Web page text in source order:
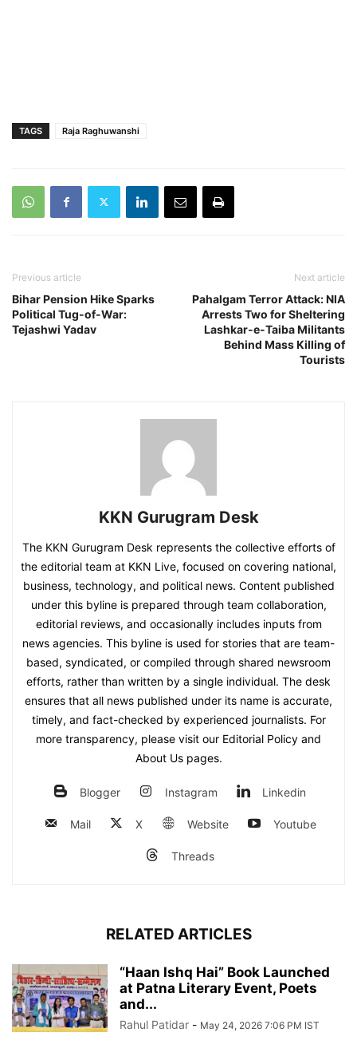
TAGS Raja Raghuwanshi
Previous article
Bihar Pension Hike Sparks
Political Tug-of-War:
Tejashwi Yadav
Next article
Pahalgam Terror Attack: NIA
Arrests Two for Sheltering
Lashkar-e-Taiba Militants
Behind Mass Killing of
Tourists
KKN Gurugram Desk
The KKN Gurugram Desk represents the collective efforts of
the editorial team at KKN Live, focused on covering national,
business, technology, and political news. Content published
under this byline is prepared through team collaboration,
editorial reviews, and occasionally includes inputs from
news agencies. This byline is used for stories that are team-
based, syndicated, or compiled through shared newsroom
efforts, rather than written by a single individual. The desk
ensures that all news published under its name is accurate,
timely, and fact-checked by experienced journalists. For
more transparency, please visit our Editorial Policy and
About Us pages.
Blogger Instagram Linkedin
Mail X Website Youtube
Threads
RELATED ARTICLES
“Haan Ishq Hai” Book Launched
at Patna Literary Event, Poets
and...
Rahul Patidar - May 24, 2026 7:06 PM IST